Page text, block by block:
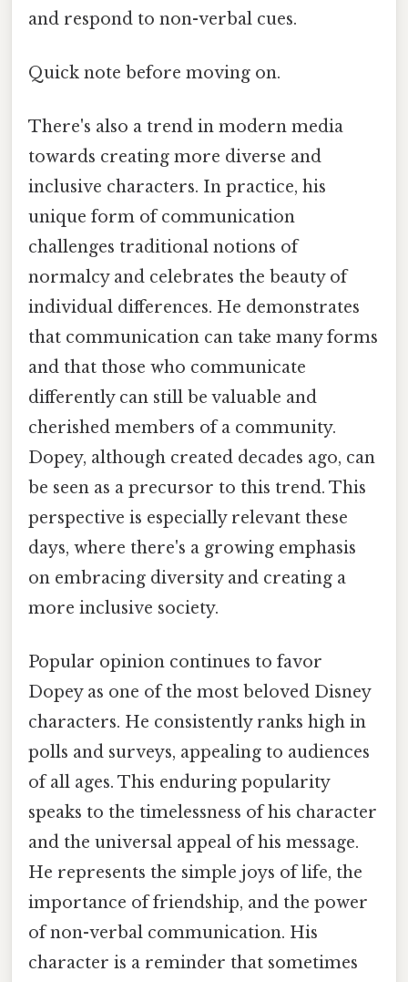
and respond to non-verbal cues.
Quick note before moving on.
There's also a trend in modern media
towards creating more diverse and
inclusive characters. In practice, his
unique form of communication
challenges traditional notions of
normalcy and celebrates the beauty of
individual differences. He demonstrates
that communication can take many forms
and that those who communicate
differently can still be valuable and
cherished members of a community.
Dopey, although created decades ago, can
be seen as a precursor to this trend. This
perspective is especially relevant these
days, where there's a growing emphasis
on embracing diversity and creating a
more inclusive society.
Popular opinion continues to favor
Dopey as one of the most beloved Disney
characters. He consistently ranks high in
polls and surveys, appealing to audiences
of all ages. This enduring popularity
speaks to the timelessness of his character
and the universal appeal of his message.
He represents the simple joys of life, the
importance of friendship, and the power
of non-verbal communication. His
character is a reminder that sometimes